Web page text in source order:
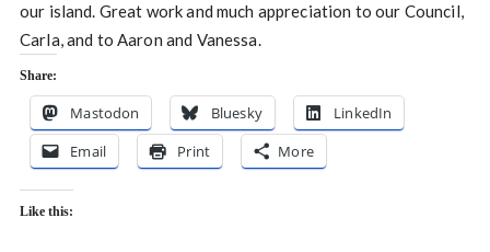
our island. Great work and much appreciation to our Council,
Carla, and to Aaron and Vanessa.
Share:
Mastodon Bluesky
LinkedIn
Email
Print More
Like this: